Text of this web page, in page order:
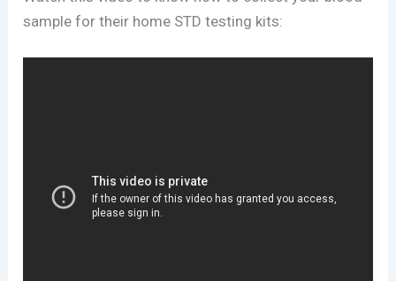
sample for their home STD testing kits: